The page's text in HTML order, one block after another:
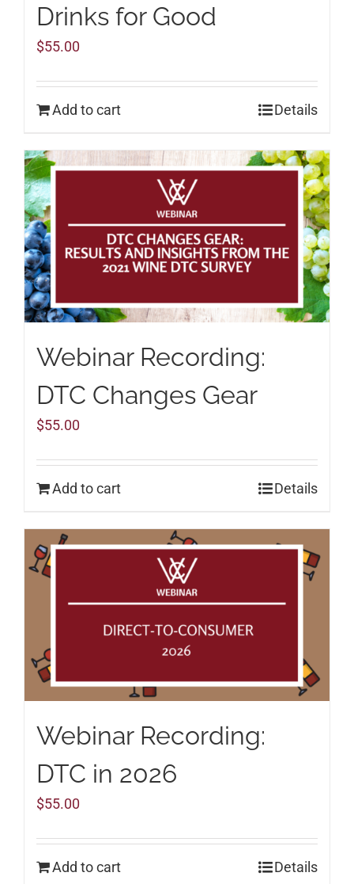
Drinks for Good
$55.00
Add to cart Details
Webinar Recording:
DTC Changes Gear
$55.00
Add to cart Details
Webinar Recording:
DTC in 2026
$55.00
Add to cart Details